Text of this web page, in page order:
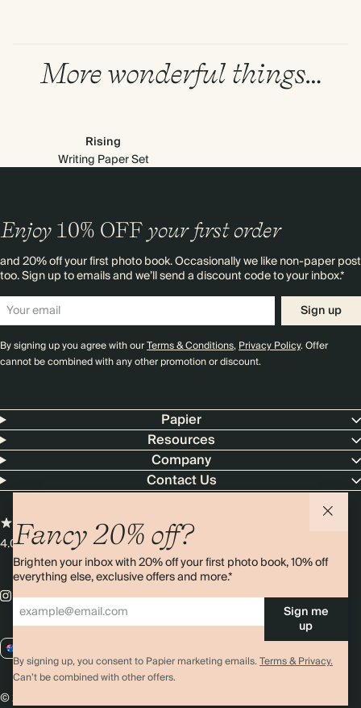
More wonderful things…
Rising
Writing Paper Set
Fancy 20% off?
Brighten your inbox with 20% off your first photo book, 10% off
everything else, exclusive offers and more.*
Sign me
up
By signing up, you consent to Papier marketing emails.Terms & Privacy.
Can’t be combined with other offers.
Enjoy 10% OFF your first order
and 20% off your first photo book. Occasionally we like non-paper post
too. Sign up to emails and we’ll send a discount code to your inbox.*
Sign up
By signing up you agree with ourTerms & Conditions,Privacy Policy. Offer
cannot be combined with any other promotion or discount.
Papier
Resources
Company
Contact Us
4.00 rating11,000+ reviews
© 2026 Papier